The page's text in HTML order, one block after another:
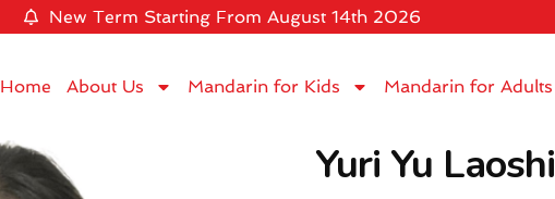
New Term Starting From August 14th 2026
Home About Us Mandarin for Kids Mandarin for Adults
Yuri Yu Laoshi